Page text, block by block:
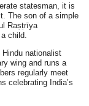
statesman, it is
The son of a simple
Raṣṭrīya
child.
nationalist
wing and runs a
regularly meet
celebrating India’s